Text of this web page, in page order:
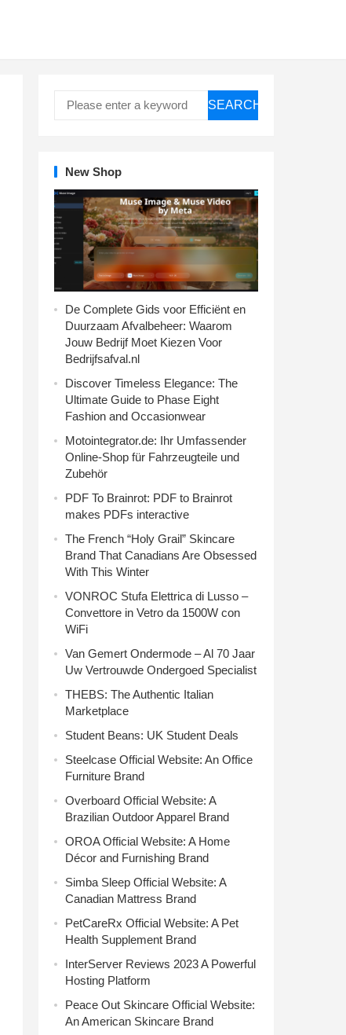
SEARCH
New Shop
De Complete Gids voor Efficiënt en
Duurzaam Afvalbeheer: Waarom
Jouw Bedrijf Moet Kiezen Voor
Bedrijfsafval.nl
Discover Timeless Elegance: The
Ultimate Guide to Phase Eight
Fashion and Occasionwear
Motointegrator.de: Ihr Umfassender
Online-Shop für Fahrzeugteile und
Zubehör
PDF To Brainrot: PDF to Brainrot
makes PDFs interactive
The French “Holy Grail” Skincare
Brand That Canadians Are Obsessed
With This Winter
VONROC Stufa Elettrica di Lusso –
Convettore in Vetro da 1500W con
WiFi
Van Gemert Ondermode – Al 70 Jaar
Uw Vertrouwde Ondergoed Specialist
THEBS: The Authentic Italian
Marketplace
Student Beans: UK Student Deals
Steelcase Official Website: An Office
Furniture Brand
Overboard Official Website: A
Brazilian Outdoor Apparel Brand
OROA Official Website: A Home
Décor and Furnishing Brand
Simba Sleep Official Website: A
Canadian Mattress Brand
PetCareRx Official Website: A Pet
Health Supplement Brand
InterServer Reviews 2023 A Powerful
Hosting Platform
Peace Out Skincare Official Website:
An American Skincare Brand